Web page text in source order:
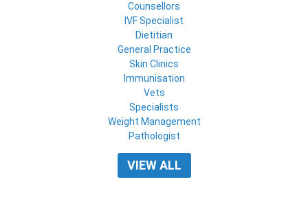
Counsellors
IVF Specialist
Dietitian
General Practice
Skin Clinics
Immunisation
Vets
Specialists
Weight Management
Pathologist
VIEW ALL